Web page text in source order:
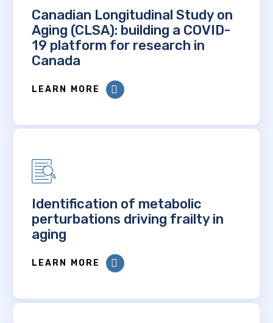
Canadian Longitudinal Study on
Aging (CLSA): building a COVID-
19 platform for research in
Canada
LEARN MORE
Identification of metabolic
perturbations driving frailty in
aging
LEARN MORE